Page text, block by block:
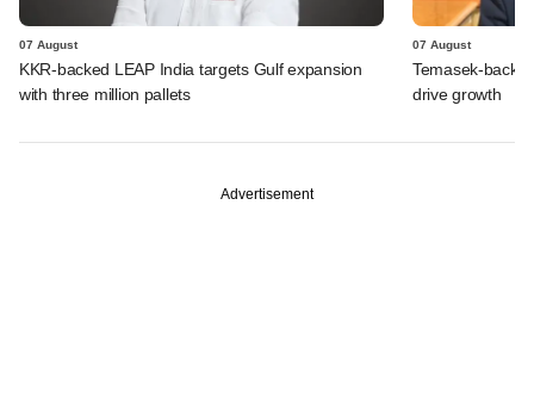
07 August
KKR-backed LEAP India targets Gulf expansion
with three million pallets
07 August
Temasek-
drive growth
Advertisement